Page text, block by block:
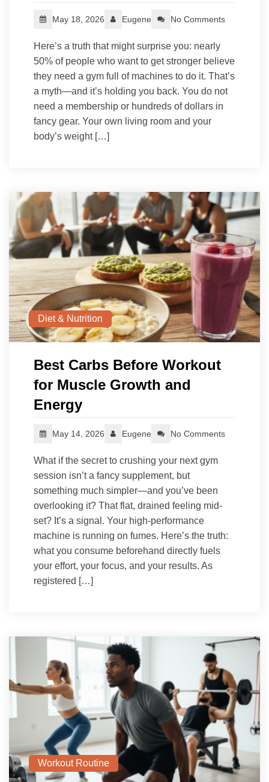
May 18, 2026 Eugene No Comments
Here’s a truth that might surprise you: nearly
50% of people who want to get stronger believe
they need a gym full of machines to do it. That’s
a myth—and it’s holding you back. You do not
need a membership or hundreds of dollars in
fancy gear. Your own living room and your
body’s weight […]
Diet & Nutrition
Best Carbs Before Workout
for Muscle Growth and
Energy
May 14, 2026 Eugene No Comments
What if the secret to crushing your next gym
session isn’t a fancy supplement, but
something much simpler—and you’ve been
overlooking it? That flat, drained feeling mid-
set? It’s a signal. Your high-performance
machine is running on fumes. Here’s the truth:
what you consume beforehand directly fuels
your effort, your focus, and your results. As
registered […]
Workout Routine